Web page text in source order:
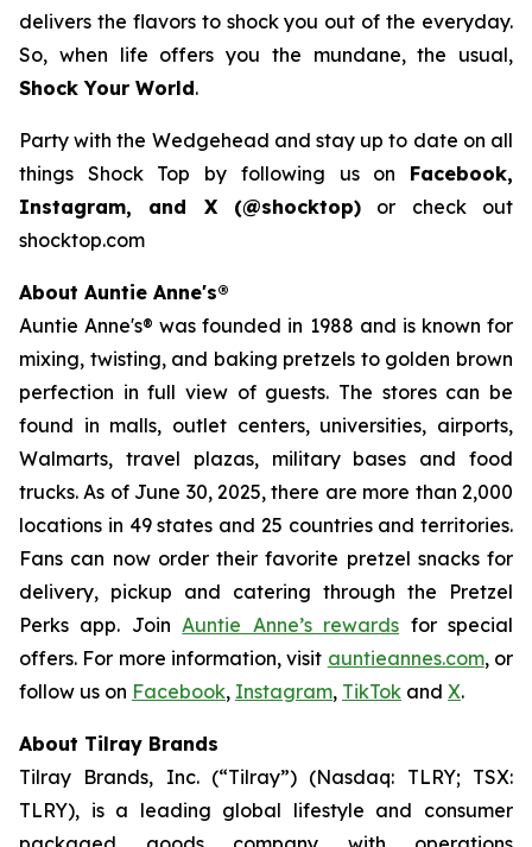
delivers the flavors to shock you out of the everyday.
So, when life offers you the mundane, the usual,
Shock Your World.
Party with the Wedgehead and stay up to date on all
things Shock Top by following us on Facebook,
Instagram, and X (@shocktop) or check out
shocktop.com
About Auntie Anne's®
Auntie Anne's® was founded in 1988 and is known for
mixing, twisting, and baking pretzels to golden brown
perfection in full view of guests. The stores can be
found in malls, outlet centers, universities, airports,
Walmarts, travel plazas, military bases and food
trucks. As of June 30, 2025, there are more than 2,000
locations in 49 states and 25 countries and territories.
Fans can now order their favorite pretzel snacks for
delivery, pickup and catering through the Pretzel
Perks app. Join Auntie Anne’s rewards for special
offers. For more information, visit auntieannes.com, or
follow us on Facebook, Instagram, TikTok and X.
About Tilray Brands
Tilray Brands, Inc. (“Tilray”) (Nasdaq: TLRY; TSX:
TLRY), is a leading global lifestyle and consumer